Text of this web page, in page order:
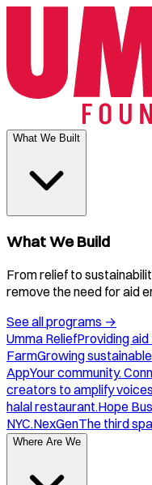
What We Built
What We Build
From relief to
remove the need for aid
See all programs →
Umma ReliefProviding
FarmGrowing
AppYour community.
creators to amplify
halal restaurant.Hope Bus
NYC.NexGenThe third
Where Are We